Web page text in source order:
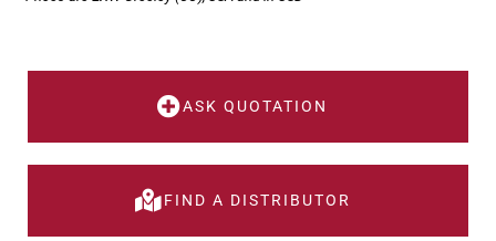
ASK QUOTATION
FIND A DISTRIBUTOR